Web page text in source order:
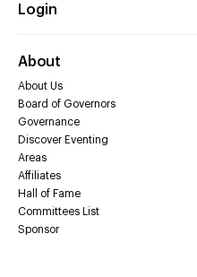
Login
About
About Us
Board of Governors
Governance
Discover Eventing
Areas
Affiliates
Hall of Fame
Committees List
Sponsor